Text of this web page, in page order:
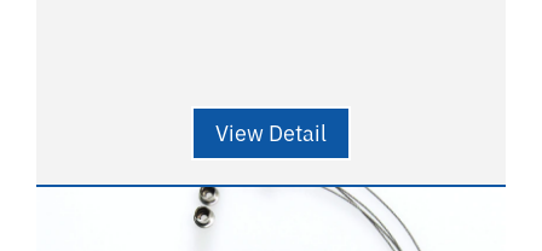
View Detail